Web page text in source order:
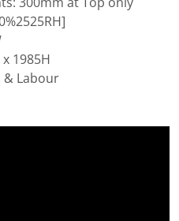
300mm at Top only
1985H
& Labour